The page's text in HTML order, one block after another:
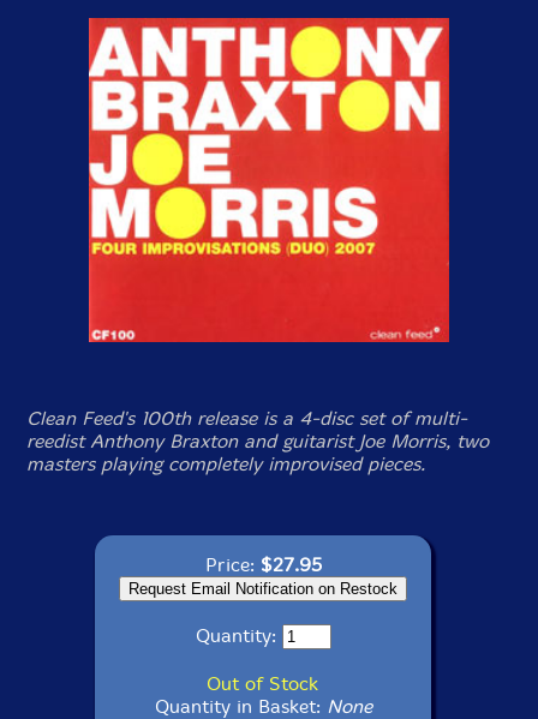
Clean Feed's 100th release is a 4-disc set of multi-
reedist Anthony Braxton and guitarist Joe Morris, two
masters playing completely improvised pieces.
Price: $27.95
Quantity:
Out of Stock
Quantity in Basket: None